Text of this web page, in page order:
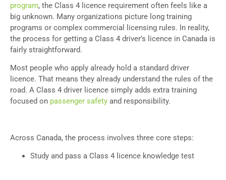
program, the Class 4 licence requirement often feels like a
big unknown. Many organizations picture long training
programs or complex commercial licensing rules. In reality,
the process for getting a Class 4 driver’s licence in Canada is
fairly straightforward.
Most people who apply already hold a standard driver
licence. That means they already understand the rules of the
road. A Class 4 driver licence simply adds extra training
focused on passenger safety and responsibility.
Across Canada, the process involves three core steps:
Study and pass a Class 4 licence knowledge test